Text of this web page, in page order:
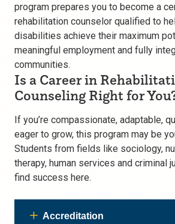
program prepares you to become a
rehabilitation counselor qualified to
disabilities achieve their maximum
meaningful employment and fully
communities.
Is a Career in
Counseling Right for
If you’re compassionate, adaptable,
eager to grow, this program may be
Students from fields like sociology,
therapy, human services and criminal
find success here.
Accreditation